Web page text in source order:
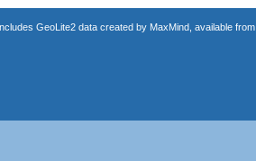
GeoLite2 data created by MaxMind, available from